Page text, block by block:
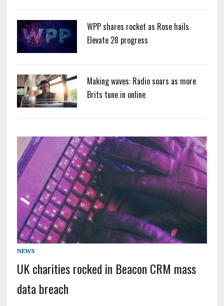
WPP shares rocket as Rose hails
Elevate 28 progress
Making waves: Radio soars as more
Brits tune in online
NEWS
UK charities rocked in Beacon CRM mass
data breach